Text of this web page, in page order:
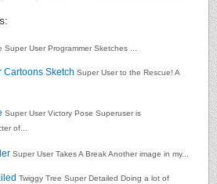
Super User Programmer Sketches ...
Cartoons Sketch Super User to the Rescue! A
Super User Victory Pose Superuser is
of...
Super User Takes A Break Another image in my...
Twiggy Tree Super Detailed Doing a lot of